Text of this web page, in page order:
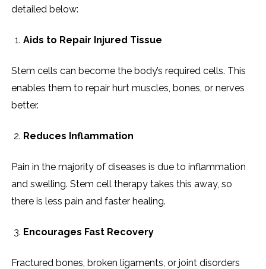
detailed below:
Aids to Repair Injured Tissue
Stem cells can become the body’s required cells. This
enables them to repair hurt muscles, bones, or nerves
better.
Reduces Inflammation
Pain in the majority of diseases is due to inflammation
and swelling. Stem cell therapy takes this away, so
there is less pain and faster healing.
Encourages Fast Recovery
Fractured bones, broken ligaments, or joint disorders